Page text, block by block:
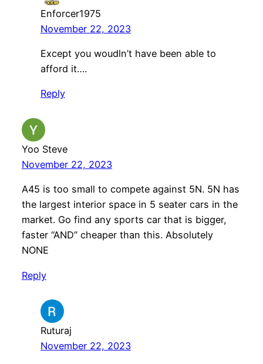
Enforcer1975
November 22, 2023
Except you woudln’t have been able to
afford it….
Reply
Yoo Steve
November 22, 2023
A45 is too small to compete against 5N. 5N has
the largest interior space in 5 seater cars in the
market. Go find any sports car that is bigger,
faster “AND” cheaper than this. Absolutely
NONE
Reply
Ruturaj
November 22, 2023